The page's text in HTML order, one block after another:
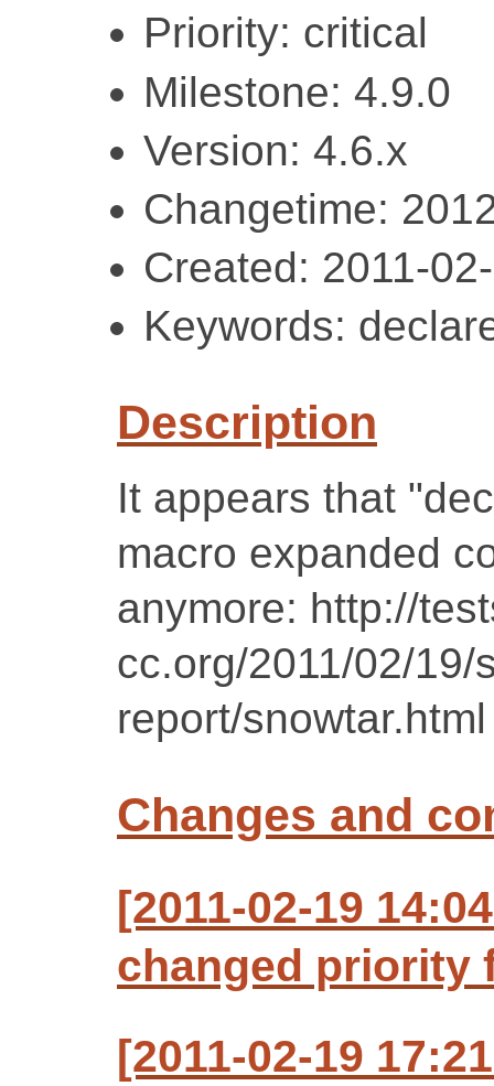
Priority: critical
Milestone: 4.9.0
Version: 4.6.x
Changetime:
Created: 2011-
Keywords:
Description
It appears that
macro expanded
anymore: http://
cc.org/2011/02/19/
report/snowtar.html
Changes and
[2011-02-19
changed priority
[2011-02-19